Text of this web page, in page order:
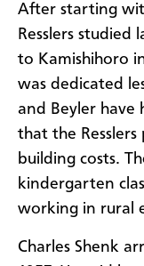
After starting
Resslers
to Kamishihoro
was dedicated
and Beyler have
that the
building costs.
kindergarten
working in rural
Charles Shenk